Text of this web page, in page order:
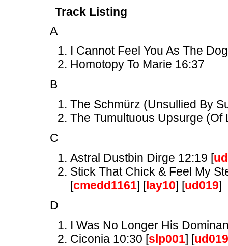
Track Listing
A
I Cannot Feel You As The
Homotopy To Marie 16:37
B
The Schmürz (Unsullied By
The Tumultuous Upsurge (Of
C
Astral Dustbin Dirge 12:19 [
Stick That Chick & Feel My
[cmedd1161] [lay10] [ud019]
D
I Was No Longer His
Ciconia 10:30 [slp001] [ud019